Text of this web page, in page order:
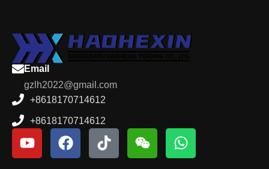
Email
gzlh2022@gmail.com
+8618170714612
+8618170714612